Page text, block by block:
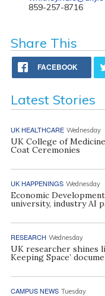
859-257-8716
Share This
FACEBOOK
Latest Stories
UK HEALTHCARE Wednesday
UK College of
Coat Ceremonies
UK HAPPENINGS Wednesday
Economic
university, industry AI
RESEARCH Wednesday
UK researcher shines
Keeping Space’
CAMPUS NEWS Tuesday